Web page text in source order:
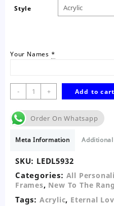
Style
Your Names *
-
Eternal
Love
Personalised
Acrylic
Lamp
+ Add to cart
Order On Whatsapp
Meta Information
SKU: LEDL5932
Categories: All
Frames, New To The
Tags: Acrylic, Eternal